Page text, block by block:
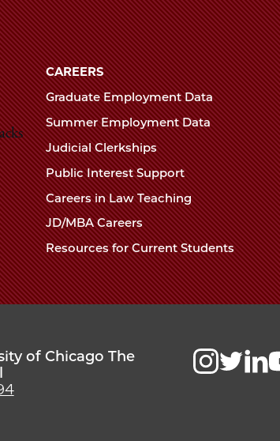
Chicago
The
Law
School
The
University
of
Chicago
The
Law
School
CAREERS
Graduate Employment Data
Summer Employment Data
Judicial Clerkships
Public Interest Support
Careers in Law Teaching
JD/MBA Careers
Resources for Current Students
of Chicago The